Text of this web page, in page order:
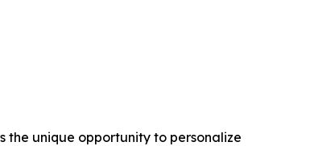
the unique opportunity to personalize